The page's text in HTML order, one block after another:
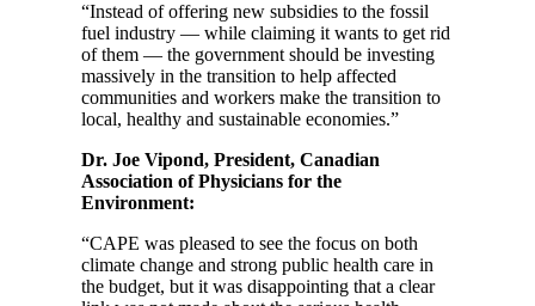
“Instead of offering new subsidies to the fossil
fuel industry — while claiming it wants to get rid
of them — the government should be investing
massively in the transition to help affected
communities and workers make the transition to
local, healthy and sustainable economies.”
Dr. Joe Vipond, President, Canadian
Association of Physicians for the
Environment:
“CAPE was pleased to see the focus on both
climate change and strong public health care in
the budget, but it was disappointing that a clear